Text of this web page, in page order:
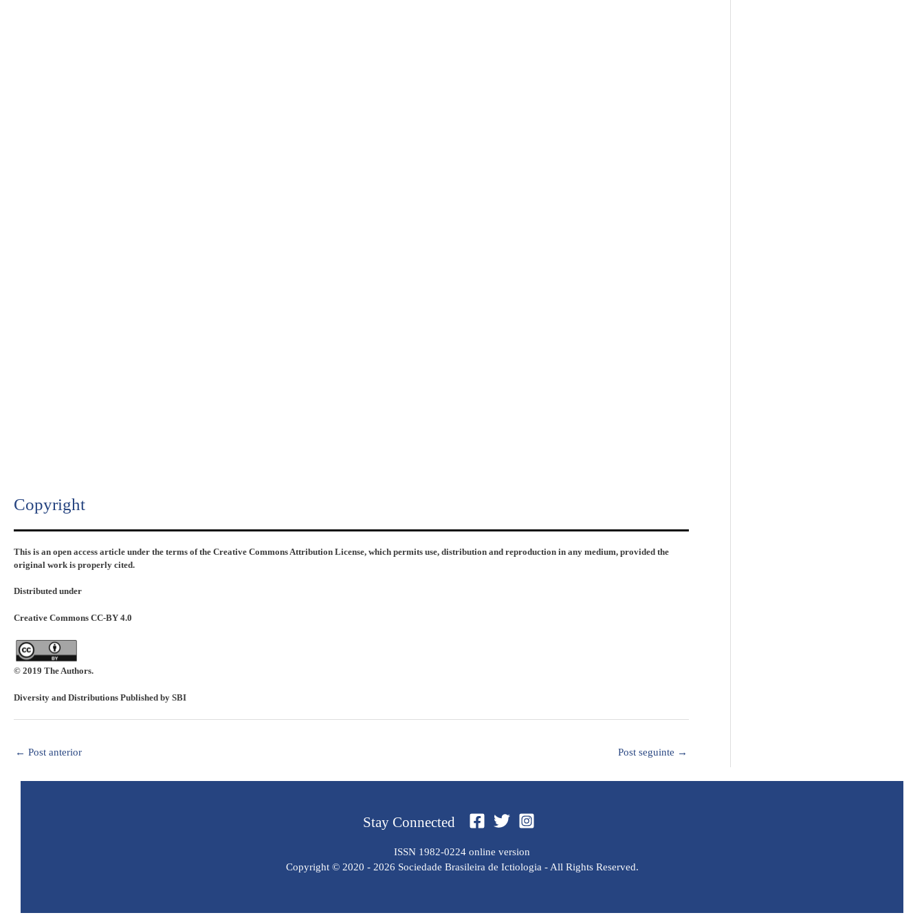
Copyright​
This is an open access article under the terms of the Creative Commons Attribution License, which permits use, distribution and reproduction in any medium, provided the
original work is properly cited.
Distributed under
Creative Commons CC-BY 4.0
© 2019 The Authors.
Diversity and Distributions Published by SBI
← Post anterior Post seguinte →
Stay Connected
ISSN 1982-0224 online version
Copyright © 2020 - 2026 Sociedade Brasileira de Ictiologia - All Rights Reserved.